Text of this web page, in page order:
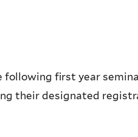
following first year
their designated